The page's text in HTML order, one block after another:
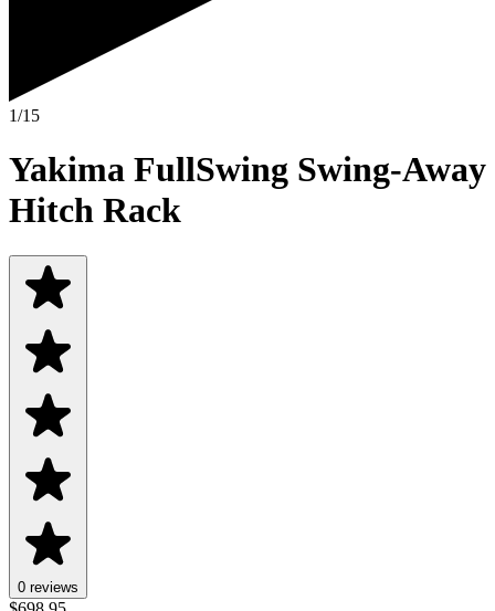
1/15
Yakima FullSwing Swing-Away
Hitch Rack
0 reviews